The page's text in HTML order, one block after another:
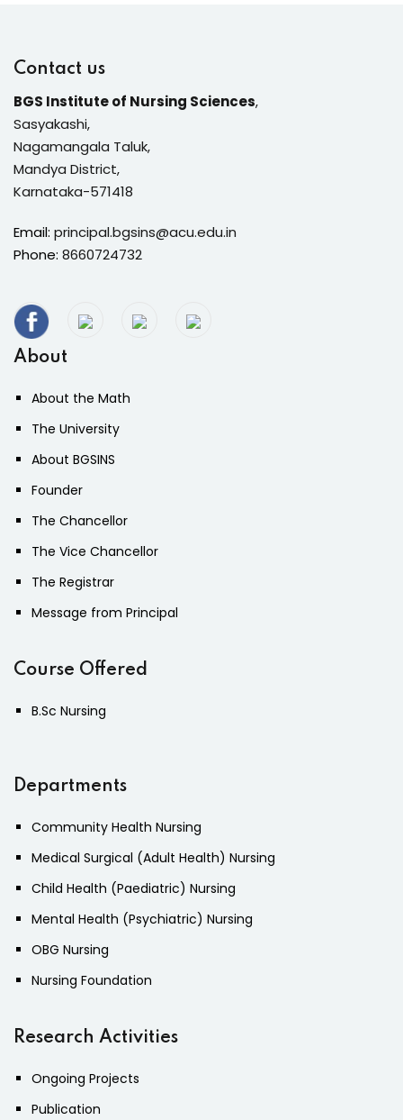
Contact us
BGS Institute of Nursing Sciences,
Sasyakashi,
Nagamangala Taluk,
Mandya District,
Karnataka-571418
Email: principal.bgsins@acu.edu.in
Phone: 8660724732
About
About the Math
The University
About BGSINS
Founder
The Chancellor
The Vice Chancellor
The Registrar
Message from Principal
Course Offered
B.Sc Nursing
Departments
Community Health Nursing
Medical Surgical (Adult Health) Nursing
Child Health (Paediatric) Nursing
Mental Health (Psychiatric) Nursing
OBG Nursing
Nursing Foundation
Research Activities
Ongoing Projects
Publication